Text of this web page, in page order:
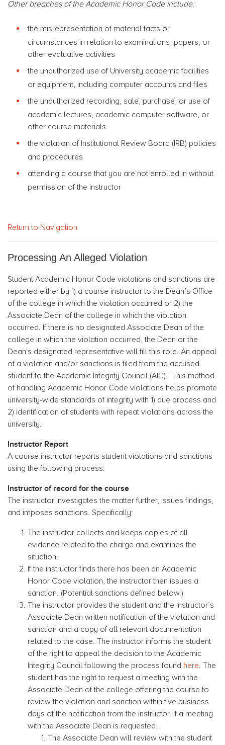
Other breaches of the Academic Honor Code include:
the misrepresentation of material facts or
circumstances in relation to examinations, papers, or
other evaluative activities
the unauthorized use of University academic facilities
or equipment, including computer accounts and files
the unauthorized recording, sale, purchase, or use of
academic lectures, academic computer software, or
other course materials
the violation of Institutional Review Board (IRB) policies
and procedures
attending a course that you are not enrolled in without
permission of the instructor
Return to Navigation
Processing An Alleged Violation
Student Academic Honor Code violations and sanctions are
reported either by 1) a course instructor to the Dean’s Office
of the college in which the violation occurred or 2) the
Associate Dean of the college in which the violation
occurred. If there is no designated Associate Dean of the
college in which the violation occurred, the Dean or the
Dean's designated representative will fill this role. An appeal
of a violation and/or sanctions is filed from the accused
student to the Academic Integrity Council (AIC). This method
of handling Academic Honor Code violations helps promote
university-wide standards of integrity with 1) due process and
2) identification of students with repeat violations across the
university.
Instructor Report
A course instructor reports student violations and sanctions
using the following process:
Instructor of record for the course
The instructor investigates the matter further, issues findings,
and imposes sanctions. Specifically:
The instructor collects and keeps copies of all
evidence related to the charge and examines the
situation.
If the instructor finds there has been an Academic
Honor Code violation, the instructor then issues a
sanction. (Potential sanctions defined below.)
The instructor provides the student and the instructor’s
Associate Dean written notification of the violation and
sanction and a copy of all relevant documentation
related to the case. The instructor informs the student
of the right to appeal the decision to the Academic
Integrity Council following the process found here . The
student has the right to request a meeting with the
Associate Dean of the college offering the course to
review the violation and sanction within five business
days of the notification from the instructor. If a meeting
with the Associate Dean is requested,
The Associate Dean will review with the student